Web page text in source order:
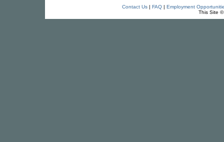
Contact Us| FAQ| Employment
This Site